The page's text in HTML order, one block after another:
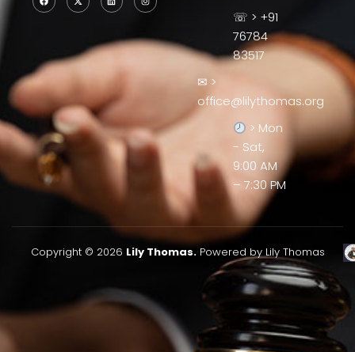
☏ > +91
76784
83517
✉ >
office@lilythomas.org
> Mon
- Sat,
9:00 AM
– 7:30 PM
Copyright © 2026 Lily Thomas.Powered by Lily Thomas